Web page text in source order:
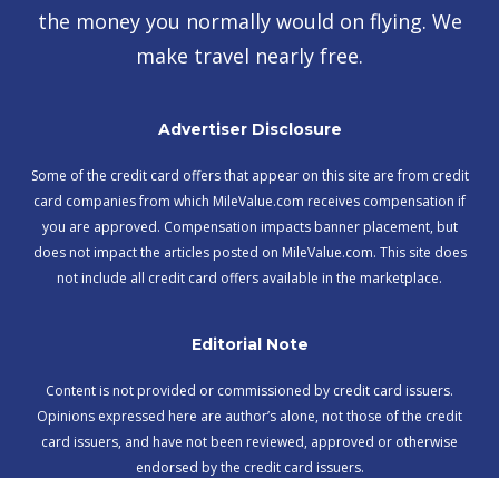
the money you normally would on flying. We
make travel nearly free.
Advertiser Disclosure
Some of the credit card offers that appear on this site are from credit
card companies from which MileValue.com receives compensation if
you are approved. Compensation impacts banner placement, but
does not impact the articles posted on MileValue.com. This site does
not include all credit card offers available in the marketplace.
Editorial Note
Content is not provided or commissioned by credit card issuers.
Opinions expressed here are author’s alone, not those of the credit
card issuers, and have not been reviewed, approved or otherwise
endorsed by the credit card issuers.